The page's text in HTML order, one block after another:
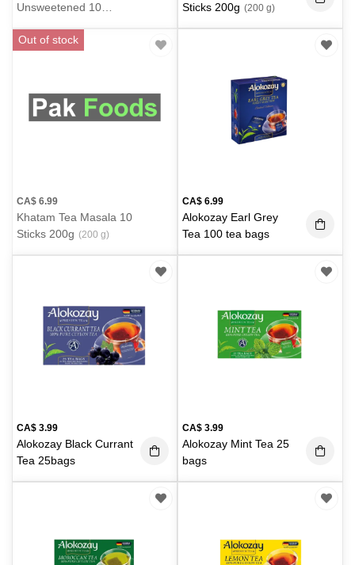
Unsweetened 10
Sticks 200g (200 g)
CA$ 6.99
Khatam Tea Masala 10
Sticks 200g (200 g)
Out of stock
CA$ 6.99
Alokozay Earl Grey
Tea 100 tea bags
CA$ 3.99
Alokozay Black Currant
Tea 25bags
CA$ 3.99
Alokozay Mint Tea 25
bags